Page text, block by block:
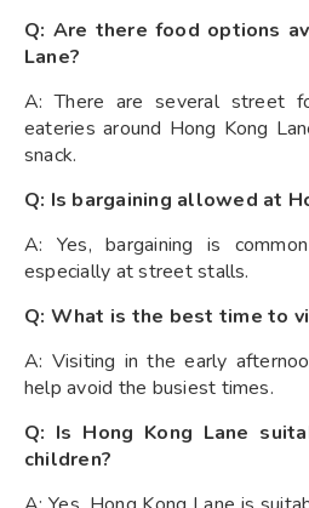
Q: Are there food options
Lane?
A: There are several street
eateries around Hong Kong
snack.
Q: Is bargaining allowed at
A: Yes, bargaining is
especially at street stalls.
Q: What is the best time to
A: Visiting in the early
help avoid the busiest times.
Q: Is Hong Kong Lane
children?